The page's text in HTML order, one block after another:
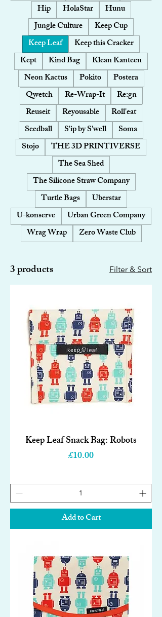
Hip
HolaStar
Hunu
Jungle Culture
Keep Cup
Keep Leaf
Keep this Cracker
Kept
Kind Bag
Klean Kanteen
Neon Kactus
Pokito
Postera
Qwetch
Re-Wrap-It
Re:gn
Reuseit
Reyousable
Roll'eat
Seedball
S'ip by S'well
Soma
Stojo
THE 3D PRINTIVERSE
The Sea Shed
The Silicone Straw Company
Turtle Bags
Uberstar
U-konserve
Urban Green Company
Wrag Wrap
Zero Waste Club
3 products Filter & Sort
Keep Leaf Snack Bag: Robots
Price
£10.00
Add to Cart